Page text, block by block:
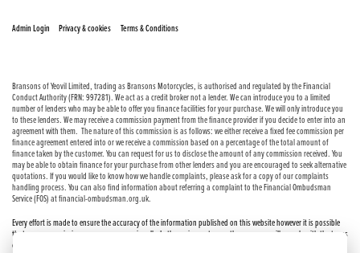
Admin Login
Privacy & cookies Terms & Conditions
Bransons of Yeovil Limited, trading as Bransons Motorcycles, is authorised and regulated by the Financial
Conduct Authority (FRN: 997281). We act as a credit broker not a lender. We can introduce you to a limited
number of lenders who may be able to offer you finance facilities for your purchase. We will only introduce you
to these lenders. We may receive a commission payment from the finance provider if you decide to enter into an
agreement with them. The nature of this commission is as follows: we either receive a fixed fee commission per
finance agreement entered into or we receive a commission based on a percentage of the total amount of
finance taken by the customer. You can request for us to disclose the amount of any commission received. You
may be able to obtain finance for your purchase from other lenders and you are encouraged to seek alternative
quotations. If you would like to know how we handle complaints, please ask for a copy of our complaints
handling process. You can also find information about referring a complaint to the Financial Ombudsman
Service (FOS) at financial-ombudsman.org.uk.
Every effort is made to ensure the accuracy of the information published on this website however it is possible
that errors or omissions may occur occasionally. In these circumstances the company will comply with the terms
of the Consumer Rights Act 2015, which includes the right to cancel the contract if the sale has not been